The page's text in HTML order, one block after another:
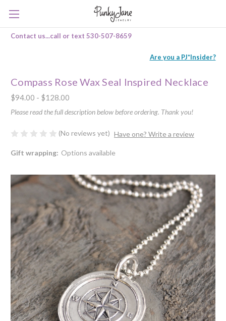
Contact us...call or text 530-507-8659
Are you a PJ*Insider?
Compass Rose Wax Seal Inspired Necklace
$94.00 - $128.00
Please read the full description below before ordering. Thank you!
(No reviews yet) Have one? Write a review
Gift wrapping: Options available